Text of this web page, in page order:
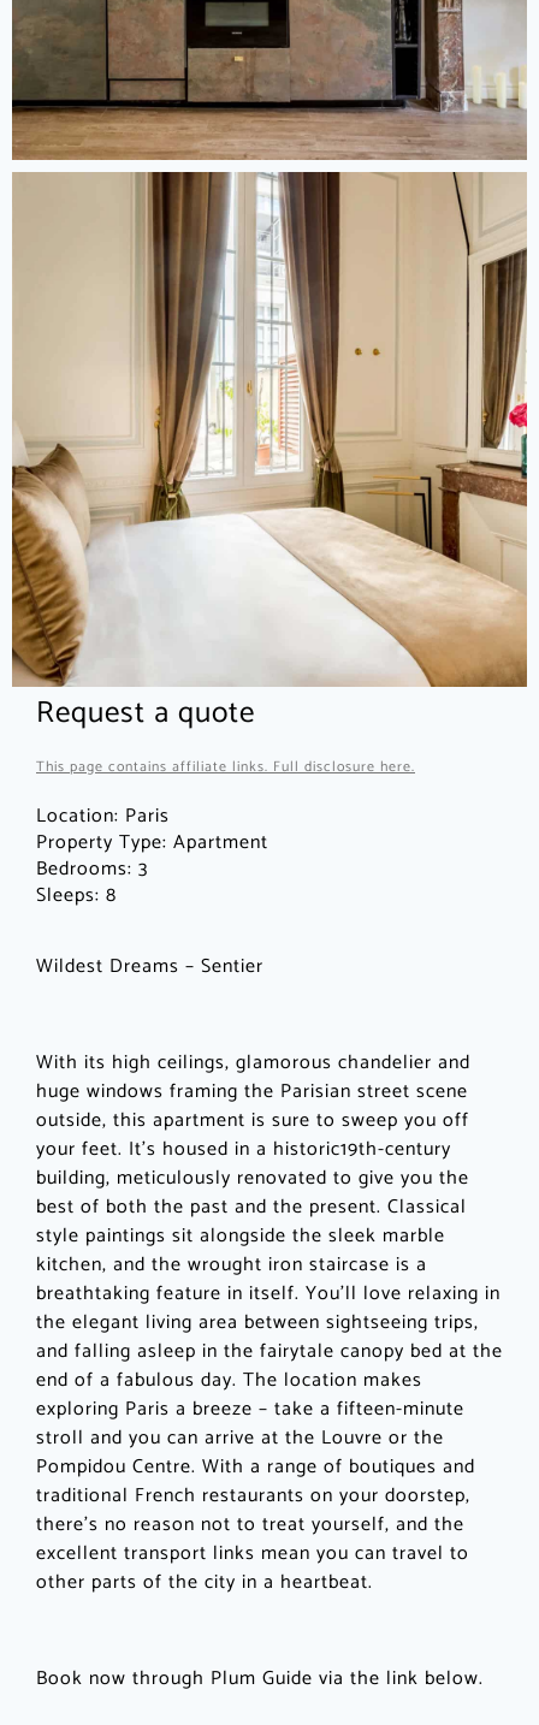
Request a quote
This page contains affiliate links. Full disclosure here.
Location: Paris
Property Type: Apartment
Bedrooms: 3
Sleeps: 8
Wildest Dreams – Sentier
With its high ceilings, glamorous chandelier and
huge windows framing the Parisian street scene
outside, this apartment is sure to sweep you off
your feet. It’s housed in a historic19th-century
building, meticulously renovated to give you the
best of both the past and the present. Classical
style paintings sit alongside the sleek marble
kitchen, and the wrought iron staircase is a
breathtaking feature in itself. You’ll love relaxing in
the elegant living area between sightseeing trips,
and falling asleep in the fairytale canopy bed at the
end of a fabulous day. The location makes
exploring Paris a breeze – take a fifteen-minute
stroll and you can arrive at the Louvre or the
Pompidou Centre. With a range of boutiques and
traditional French restaurants on your doorstep,
there’s no reason not to treat yourself, and the
excellent transport links mean you can travel to
other parts of the city in a heartbeat.
Book now through Plum Guide via the link below.